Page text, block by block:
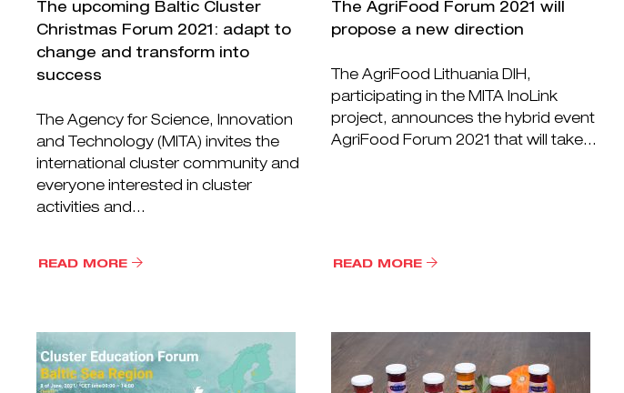
The upcoming Baltic Cluster
Christmas Forum 2021: adapt to
change and transform into
success
The Agency for Science, Innovation
and Technology (MITA) invites the
international cluster community and
everyone interested in cluster
activities and...
READ MORE
The AgriFood Forum 2021 will
propose a new direction
The AgriFood Lithuania DIH,
participating in the MITA InoLink
project, announces the hybrid event
AgriFood Forum 2021 that will take...
READ MORE